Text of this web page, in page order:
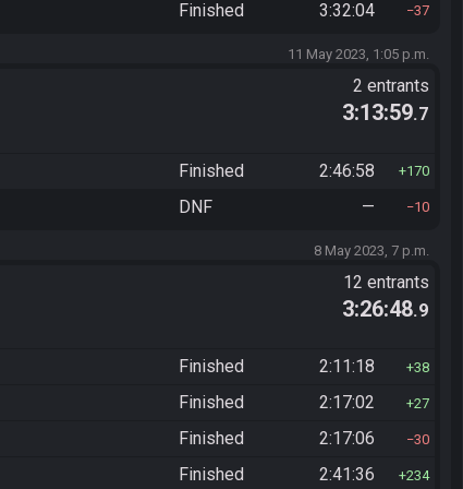
Finished 3:32:04 37
11 May 2023, 1:05 p.m.
2 entrants
3:13:59.7
Finished 2:46:58 170
DNF — 10
8 May 2023, 7 p.m.
12 entrants
3:26:48.9
Finished 2:11:18 38
Finished 2:17:02 27
Finished 2:17:06 30
Finished 2:41:36 234